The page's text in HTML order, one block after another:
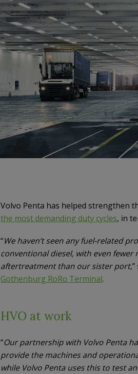
Volvo Penta has helped strengthen
the most demanding duty cycles, in
“We haven’t seen any fuel-related
conventional diesel, with even
aftertreatment than our sister port
Gothenburg RoRo Terminal.
HVO at work
“Our partnership with Volvo Penta
provide the machines and
while Volvo Penta uses this to test